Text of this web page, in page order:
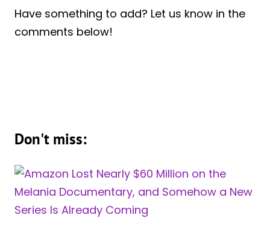
Have something to add? Let us know in the
comments below!
Don't miss: